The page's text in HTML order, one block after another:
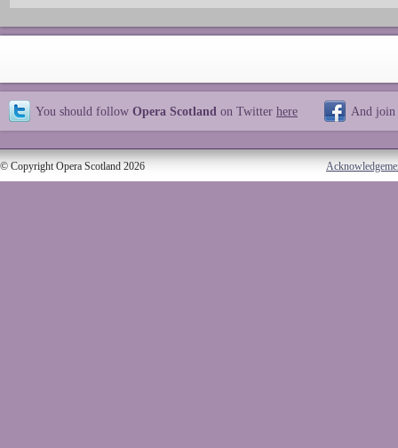
You should follow Opera Scotland on Twitter here And join
© Copyright Opera Scotland 2026